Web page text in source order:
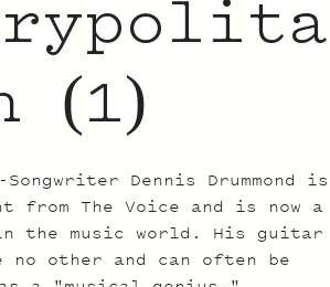
(1)
Dennis Drummond is
from The Voice and is now a
the music world. His guitar
other and can often be